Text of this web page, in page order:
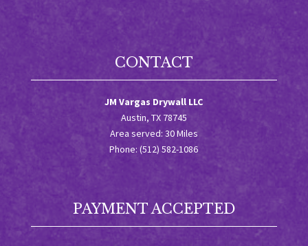
CONTACT
JM Vargas Drywall LLC
Austin, TX 78745
Area served: 30 Miles
Phone: (512) 582-1086
PAYMENT ACCEPTED